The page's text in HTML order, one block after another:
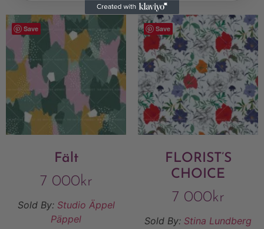
Save
Fält
7 000kr
Sold By: Studio Äppel
Päppel
Save
FLORIST’S
CHOICE
7 000kr
Sold By: Stina Lundberg